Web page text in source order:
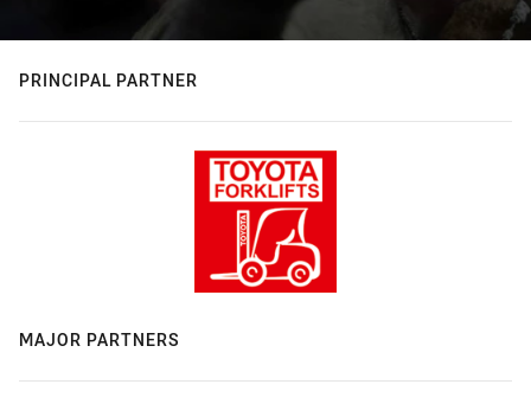
PRINCIPAL PARTNER
MAJOR PARTNERS